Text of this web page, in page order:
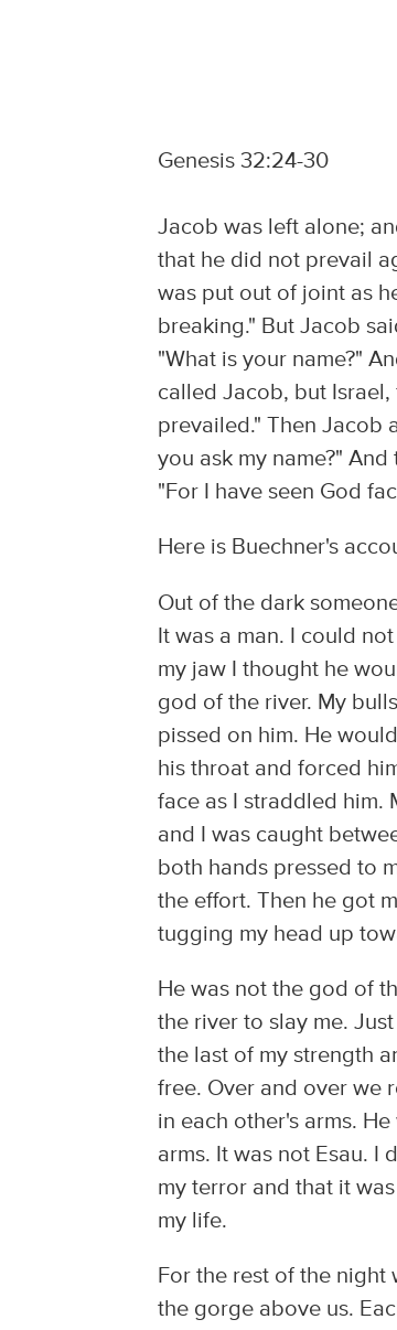
Genesis 32:24-30
Jacob was left alone;
that he did not prevail
was put out of joint as
breaking." But Jacob
"What is your name?"
called Jacob, but
prevailed." Then Jacob
you ask my name?"
"For I have seen God
Here is Buechner's
Out of the dark
It was a man. I could
my jaw I thought he
god of the river. My
pissed on him. He
his throat and forced
face as I straddled him.
and I was caught
both hands pressed to
the effort. Then he got
tugging my head up
He was not the god of
the river to slay me.
the last of my strength
free. Over and over we
in each other's arms.
arms. It was not Esau. I
my terror and that it
my life.
For the rest of the
the gorge above us.